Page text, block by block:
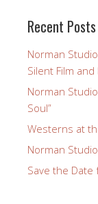
Recent Posts
Norman
Silent Film
Norman
Soul”
Westerns at
Norman
Save the Date